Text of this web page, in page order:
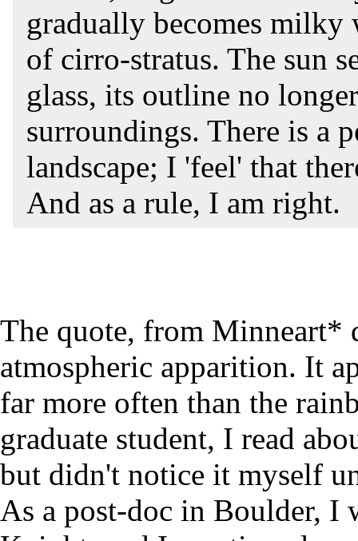
gradually becomes milky
of cirro-stratus. The sun
glass, its outline no
surroundings. There is a
landscape; I 'feel' that
And as a rule, I am right.
The quote, from Minneart*
atmospheric apparition. It
far more often than the
graduate student, I read
but didn't notice it myself
As a post-doc in Boulder, I